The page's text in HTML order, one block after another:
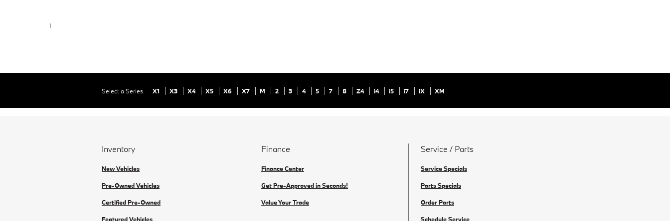
1
Select a Series X1 X3 X4 X5 X6 X7 M 2 3 4 5 7 8 Z4 i4 i5 i7 iX XM
Inventory
New Vehicles
Pre-Owned Vehicles
Certified Pre-Owned
Featured Vehicles
Finance
Finance Center
Get Pre-Approved in Seconds!
Value Your Trade
Service / Parts
Service Specials
Parts Specials
Order Parts
Schedule Service